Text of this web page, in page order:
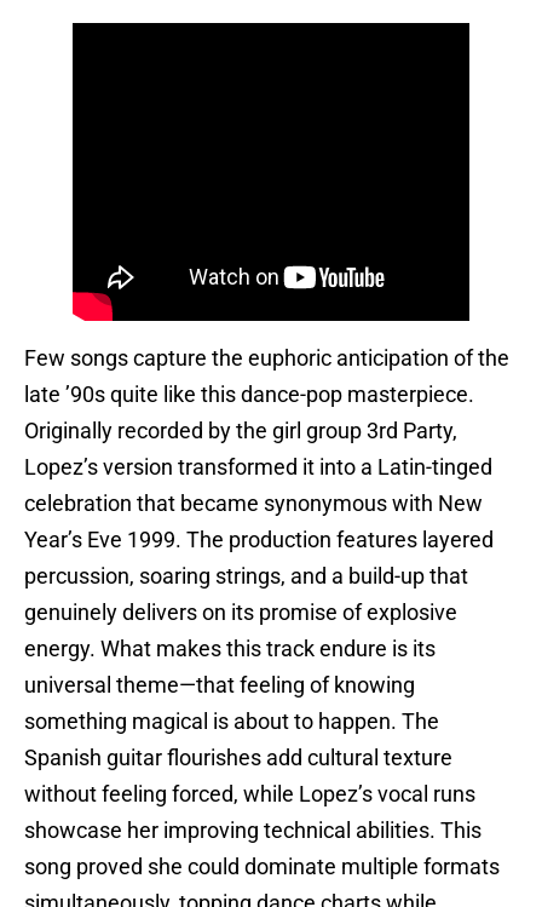
Few songs capture the euphoric anticipation of the
late ’90s quite like this dance-pop masterpiece.
Originally recorded by the girl group 3rd Party,
Lopez’s version transformed it into a Latin-tinged
celebration that became synonymous with New
Year’s Eve 1999. The production features layered
percussion, soaring strings, and a build-up that
genuinely delivers on its promise of explosive
energy. What makes this track endure is its
universal theme—that feeling of knowing
something magical is about to happen. The
Spanish guitar flourishes add cultural texture
without feeling forced, while Lopez’s vocal runs
showcase her improving technical abilities. This
song proved she could dominate multiple formats